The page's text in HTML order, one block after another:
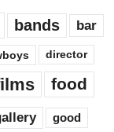
bands bar
director
food
good